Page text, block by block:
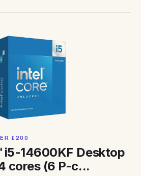
£200
i5-14600KF Desktop
cores (6 P-c...